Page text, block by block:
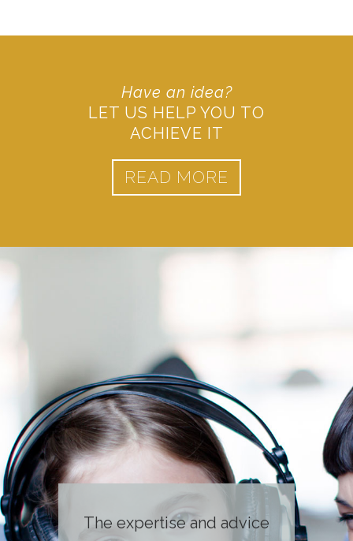
Have an idea?
LET US HELP YOU TO
ACHIEVE IT
READ MORE
The expertise and advice